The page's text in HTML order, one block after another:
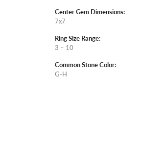
Center Gem Dimensions:
7x7
Ring Size Range:
3 – 10
Common Stone Color:
G-H